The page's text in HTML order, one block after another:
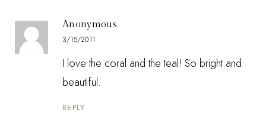
Anonymous
3/15/2011
I love the coral and the teal! So bright and
beautiful.
REPLY